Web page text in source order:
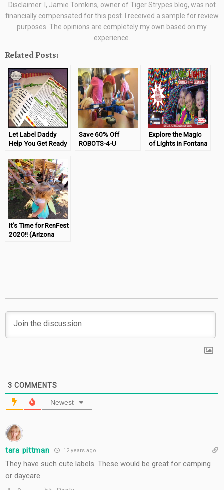
Disclaimer: I, Jamie Tomkins, owner of Tiger Strypes blog, was not
financially compensated for this post. I received a sample for review
purposes. The opinions are completely my own based on my
experience.
Related Posts:
Let Label Daddy
Help You Get Ready
Save 60% Off
ROBOTS-4-U
Explore the Magic
of Lights in Fontana
It’s Time for RenFest
2020!! (Arizona
3 COMMENTS
Newest
tara pittman 12 years ago
They have such cute labels. These would be great for camping
or daycare.